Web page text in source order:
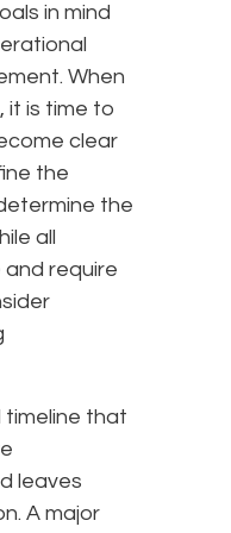
in mind
When
it is time to
clear
the
the
all
require
timeline that
leaves
A major